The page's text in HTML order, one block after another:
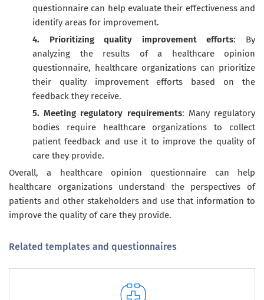
questionnaire can help evaluate their effectiveness and
identify areas for improvement.
4. Prioritizing quality improvement efforts: By
analyzing the results of a healthcare opinion
questionnaire, healthcare organizations can prioritize
their quality improvement efforts based on the
feedback they receive.
5. Meeting regulatory requirements: Many regulatory
bodies require healthcare organizations to collect
patient feedback and use it to improve the quality of
care they provide.
Overall, a healthcare opinion questionnaire can help
healthcare organizations understand the perspectives of
patients and other stakeholders and use that information to
improve the quality of care they provide.
Related templates and questionnaires